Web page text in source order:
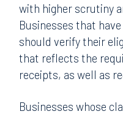
with higher scrutiny
Businesses that
should verify their
that reflects the
receipts, as well as
Businesses whose